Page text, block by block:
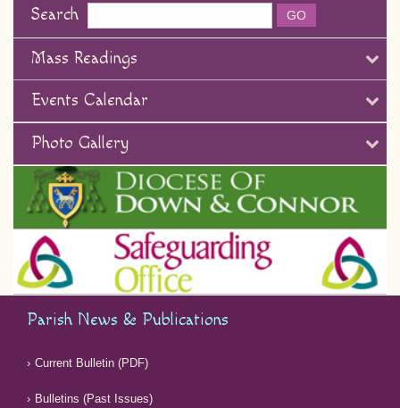
Search
Mass Readings
Events Calendar
Photo Gallery
Parish News & Publications
Current Bulletin (PDF)
Bulletins (Past Issues)